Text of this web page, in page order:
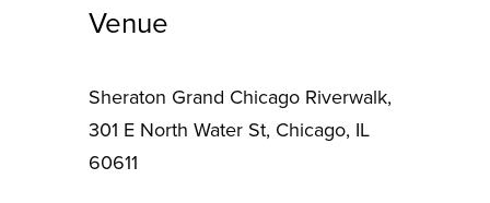
Venue
Sheraton Grand Chicago Riverwalk,
301 E North Water St, Chicago, IL
60611